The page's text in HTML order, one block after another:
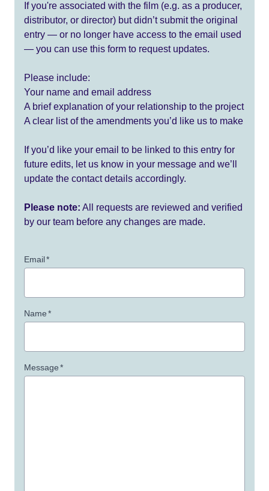
If you're associated with the film (e.g. as a producer,
distributor, or director) but didn’t submit the original
entry — or no longer have access to the email used
— you can use this form to request updates.
Please include:
Your name and email address
A brief explanation of your relationship to the project
A clear list of the amendments you’d like us to make
If you’d like your email to be linked to this entry for
future edits, let us know in your message and we’ll
update the contact details accordingly.
Please note: All requests are reviewed and verified
by our team before any changes are made.
Email*
Name*
Message*